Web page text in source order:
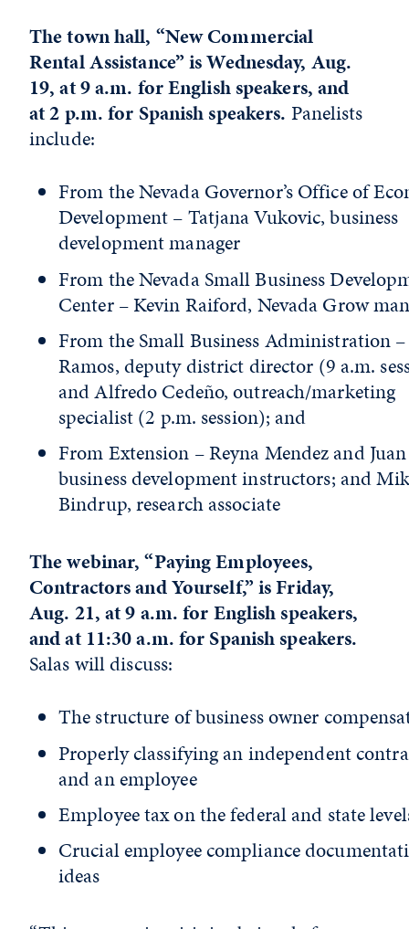
The town hall, “New Commercial
Rental Assistance” is Wednesday, Aug.
19, at 9 a.m. for English speakers, and
at 2 p.m. for Spanish speakers. Panelists
include:
From the Nevada Governor’s Office of
Development – Tatjana Vukovic, business
development manager
From the Nevada Small Business
Center – Kevin Raiford, Nevada Grow
From the Small Business Administration
Ramos, deputy district director (9 a.m.
and Alfredo Cedeño, outreach/marketing
specialist (2 p.m. session); and
From Extension – Reyna Mendez and Juan
business development instructors; and
Bindrup, research associate
The webinar, “Paying Employees,
Contractors and Yourself,” is Friday,
Aug. 21, at 9 a.m. for English speakers,
and at 11:30 a.m. for Spanish speakers.
Salas will discuss:
The structure of business owner
Properly classifying an independent
and an employee
Employee tax on the federal and state
Crucial employee compliance
ideas